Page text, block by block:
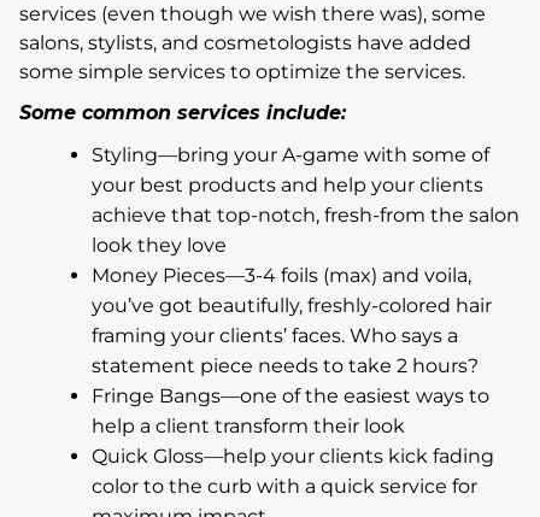
services (even though we wish there was), some
salons, stylists, and cosmetologists have added
some simple services to optimize the services.
Some common services include:
Styling—bring your A-game with some of
your best products and help your clients
achieve that top-notch, fresh-from the salon
look they love
Money Pieces—3-4 foils (max) and voila,
you’ve got beautifully, freshly-colored hair
framing your clients’ faces. Who says a
statement piece needs to take 2 hours?
Fringe Bangs—one of the easiest ways to
help a client transform their look
Quick Gloss—help your clients kick fading
color to the curb with a quick service for